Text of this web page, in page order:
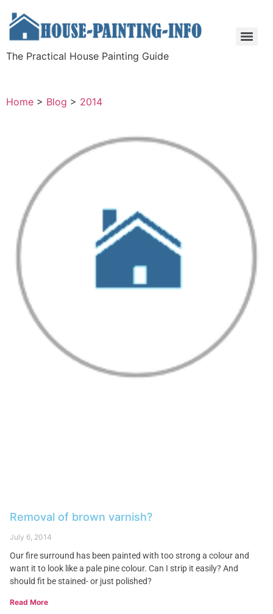
The Practical House Painting Guide
Home > Blog > 2014
Removal of brown varnish?
July 6, 2014
Our fire surround has been painted with too strong a colour and
want it to look like a pale pine colour. Can I strip it easily? And
should fit be stained- or just polished?
Read More